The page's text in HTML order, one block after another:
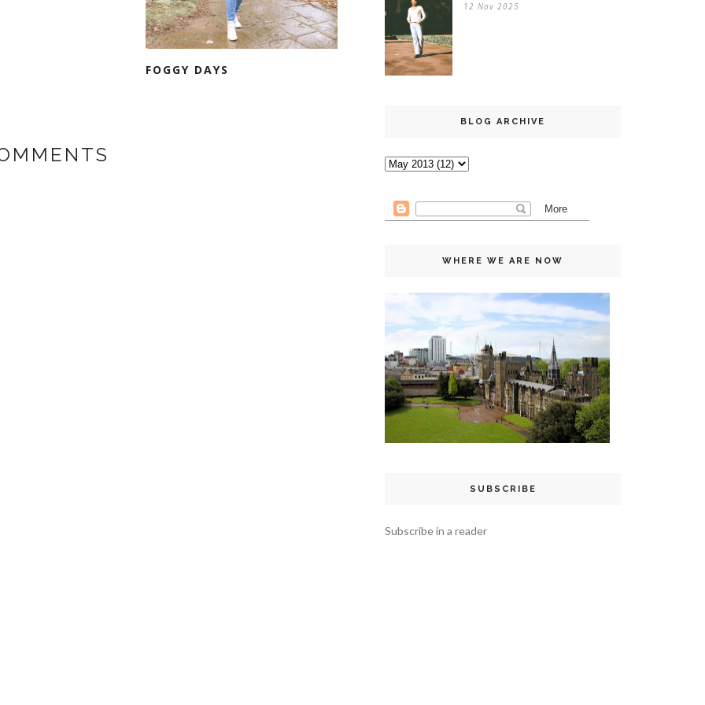
FOGGY DAYS
12 Nov 2025
BLOG ARCHIVE
WHERE WE ARE NOW
SUBSCRIBE
Subscribe in a reader